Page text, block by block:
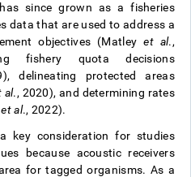
since grown as a fisheries
data that are used to address a
objectives (Matleyet al.,
fishery quota decisions
delineating protected areas
al., 2020), and determining rates
et al., 2022).
key consideration for studies
because acoustic receivers
for tagged organisms. As a